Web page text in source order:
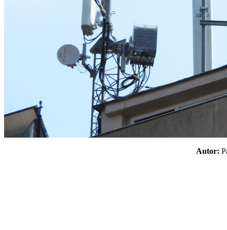
Autor: